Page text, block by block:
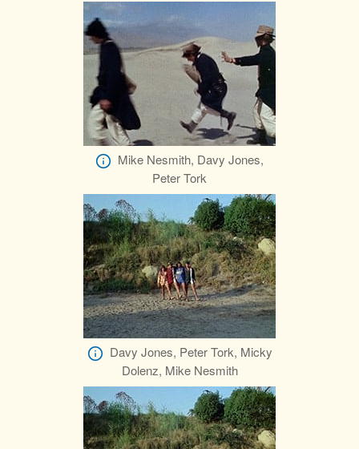
Mike Nesmith, Davy Jones,
Peter Tork
Davy Jones, Peter Tork, Micky
Dolenz, Mike Nesmith